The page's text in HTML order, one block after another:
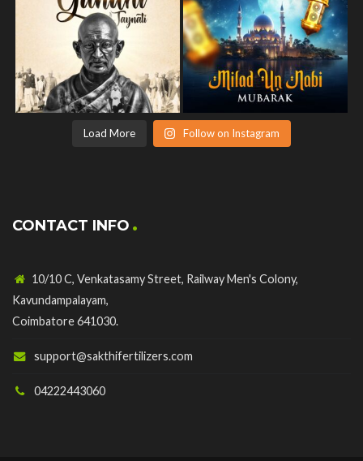
Load More Follow on Instagram
CONTACT INFO
10/10 C, Venkatasamy Street, Railway Men's Colony,
Kavundampalayam,
Coimbatore 641030.
support@sakthifertilizers.com
04222443060